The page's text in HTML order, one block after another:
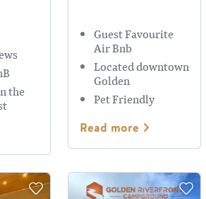
the
Guest Favourite
Air Bnb
Located downtown
Golden
Pet Friendly
Read more